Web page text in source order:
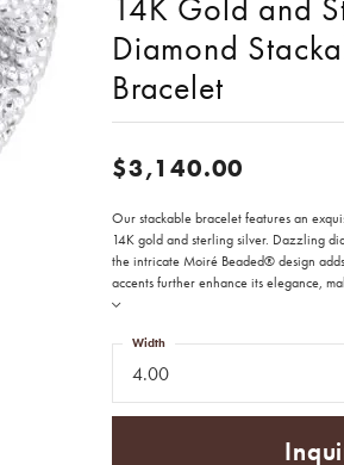
14K Gold and
Diamond
Bracelet
$3,140.00
Our stackable bracelet features an
14K gold and sterling silver. Dazzling
the intricate Moiré Beaded® design
accents further enhance its elegance,
4.00
Width